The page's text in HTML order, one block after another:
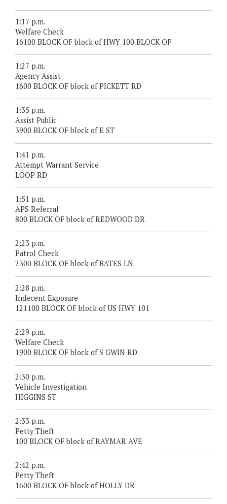
1:17 p.m.
Welfare Check
16100 BLOCK OF block of HWY 100 BLOCK OF
1:27 p.m.
Agency Assist
1600 BLOCK OF block of PICKETT RD
1:35 p.m.
Assist Public
3900 BLOCK OF block of E ST
1:41 p.m.
Attempt Warrant Service
LOOP RD
1:51 p.m.
APS Referral
800 BLOCK OF block of REDWOOD DR
2:23 p.m.
Patrol Check
2300 BLOCK OF block of BATES LN
2:28 p.m.
Indecent Exposure
121100 BLOCK OF block of US HWY 101
2:29 p.m.
Welfare Check
1900 BLOCK OF block of S GWIN RD
2:30 p.m.
Vehicle Investigation
HIGGINS ST
2:33 p.m.
Petty Theft
100 BLOCK OF block of RAYMAR AVE
2:42 p.m.
Petty Theft
1600 BLOCK OF block of HOLLY DR